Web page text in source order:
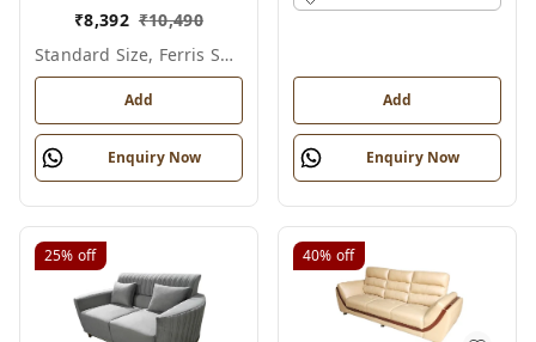
₹8,392 ₹10,490
Standard Size, Ferris Shade Card
Add
Enquiry Now
Add
Enquiry Now
25% off 40% off